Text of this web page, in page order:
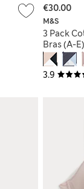
3.9
M&S
3 Pack
Bras (A-E)
€30.00